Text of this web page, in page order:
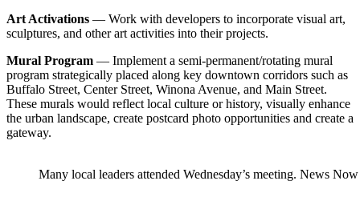
Art Activations — Work with developers to incorporate visual art,
sculptures, and other art activities into their projects.
Mural Program — Implement a semi-permanent/rotating mural
program strategically placed along key downtown corridors such as
Buffalo Street, Center Street, Winona Avenue, and Main Street.
These murals would reflect local culture or history, visually enhance
the urban landscape, create postcard photo opportunities and create a
gateway.
Many local leaders attended Wednesday’s meeting. News